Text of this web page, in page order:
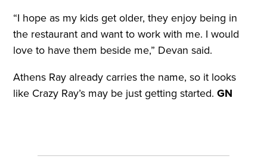
“I hope as my kids get older, they enjoy being in
the restaurant and want to work with me. I would
love to have them beside me,” Devan said.
Athens Ray already carries the name, so it looks
like Crazy Ray’s may be just getting started.GN